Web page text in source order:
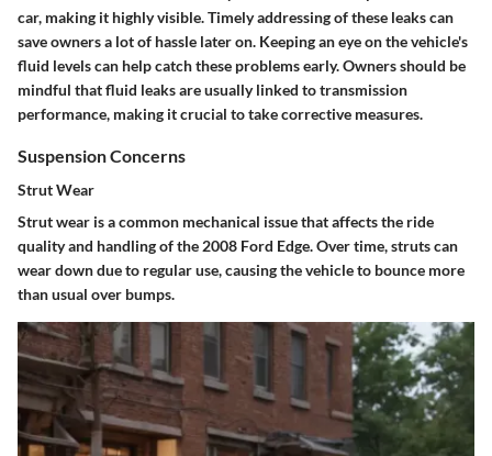
car, making it highly visible. Timely addressing of these leaks can
save owners a lot of hassle later on. Keeping an eye on the vehicle's
fluid levels can help catch these problems early. Owners should be
mindful that fluid leaks are usually linked to transmission
performance, making it crucial to take corrective measures.
Suspension Concerns
Strut Wear
Strut wear is a common mechanical issue that affects the ride
quality and handling of the 2008 Ford Edge. Over time, struts can
wear down due to regular use, causing the vehicle to bounce more
than usual over bumps.